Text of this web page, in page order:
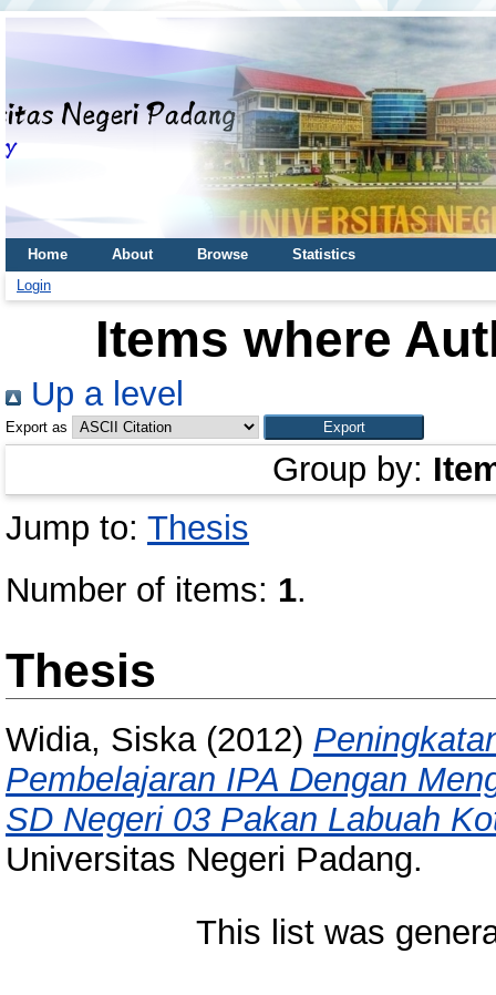
Home About Browse
Statistics
Login
Items where
Up a level
Export as
Group by:
Jump to: Thesis
Number of items: 1.
Thesis
Widia, Siska(2012)
Pembelajaran IPA Dengan
SD Negeri 03 Pakan Labuah
Universitas Negeri Padang.
This list was